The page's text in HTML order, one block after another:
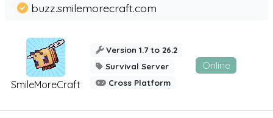
SmileMoreCraft
buzz.smilemorecraft.com
Version 1.7 to 26.2
Survival Server
Cross Platform
Online